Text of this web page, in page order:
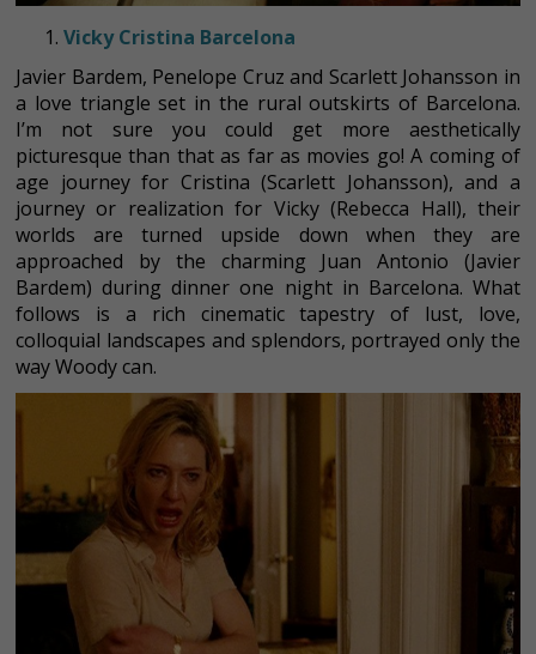
Vicky Cristina Barcelona
Javier Bardem, Penelope Cruz and Scarlett Johansson in
a love triangle set in the rural outskirts of Barcelona.
I’m not sure you could get more aesthetically
picturesque than that as far as movies go! A coming of
age journey for Cristina (Scarlett Johansson), and a
journey or realization for Vicky (Rebecca Hall), their
worlds are turned upside down when they are
approached by the charming Juan Antonio (Javier
Bardem) during dinner one night in Barcelona. What
follows is a rich cinematic tapestry of lust, love,
colloquial landscapes and splendors, portrayed only the
way Woody can.